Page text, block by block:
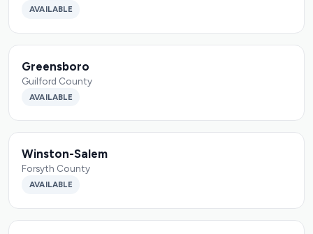
AVAILABLE
Greensboro
Guilford County
AVAILABLE
Winston-Salem
Forsyth County
AVAILABLE